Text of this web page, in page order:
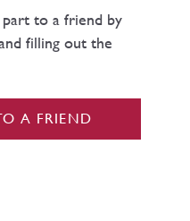
part to a friend by
filling out the
A FRIEND